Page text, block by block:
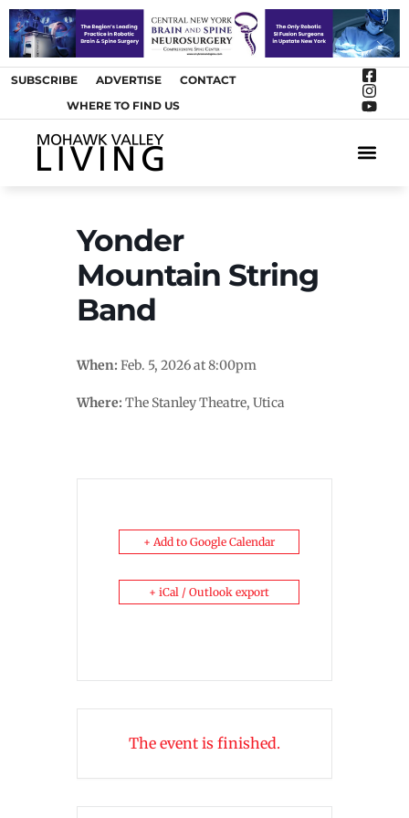
SUBSCRIBE ADVERTISE
CONTACT
WHERE TO FIND US
Yonder
Mountain String
Band
When: Feb. 5, 2026 at 8:00pm
Where: The Stanley Theatre, Utica
+ Add to Google Calendar
+ iCal / Outlook export
The event is finished.